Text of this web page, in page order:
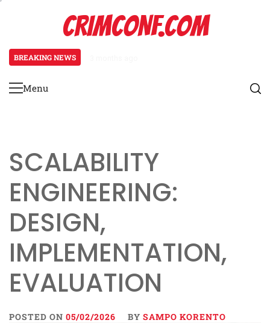
CRIMCONF.COM
BREAKING NEWS
Primary
Menu
SCALABILITY
ENGINEERING:
DESIGN,
IMPLEMENTATION,
EVALUATION
POSTED ON 05/02/2026 BY SAMPO KORENTO